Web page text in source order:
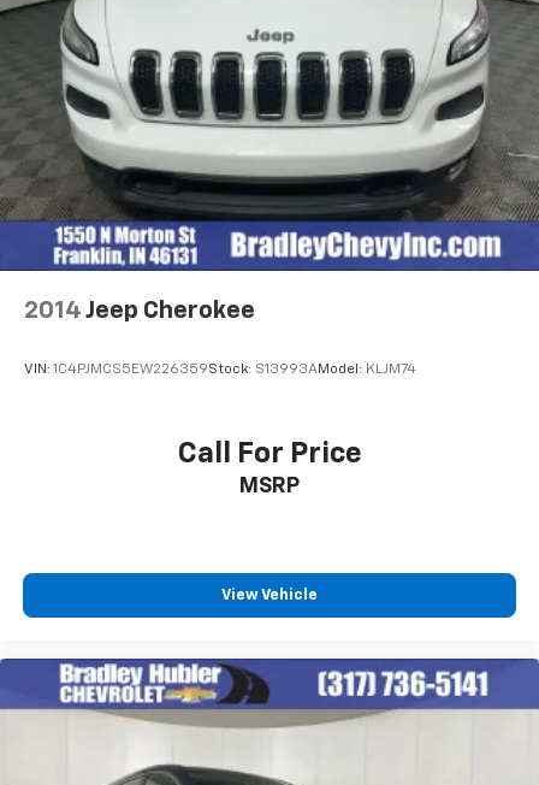
2014 Jeep Cherokee
VIN: 1C4PJMCS5EW226359Stock: S13993AModel: KLJM74
Call For Price
MSRP
View Vehicle